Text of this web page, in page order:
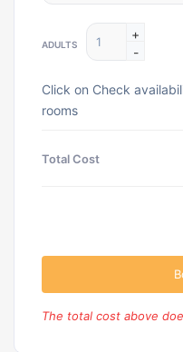
ADULTS
+
-
Click on Check
rooms
Total Cost
The total cost above